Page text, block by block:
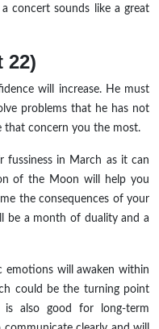
concert sounds like a great
22)
will increase. He must
problems that he has not
that concern you the most.
fussiness in March as it can
of the Moon will help you
the consequences of your
be a month of duality and a
will awaken within
could be the turning point
also good for long-term